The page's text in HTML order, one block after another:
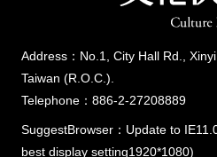
Address：No.1, City Hall Rd.,
Taiwan (R.O.C.).
Telephone：886-2-27208889
SuggestBrowser：Update to
best display setting1920*1080)